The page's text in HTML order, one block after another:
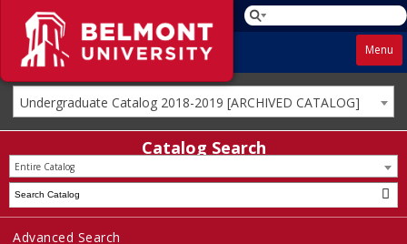
Menu
Undergraduate Catalog 2018-2019 [ARCHIVED CATALOG]
Catalog Search
Entire Catalog
Advanced Search